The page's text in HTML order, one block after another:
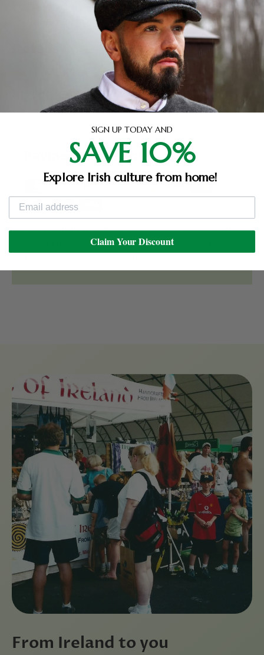
a damp sponge in shower for an all-over refreshing lather.
Ingredients
Payment & Security
Your payment information is processed securely. We
do not store credit card details nor have access to
your credit card information.
From Ireland to you
SIGN UP TODAY AND
SAVE 10%
Explore Irish culture from home!
Claim Your Discount